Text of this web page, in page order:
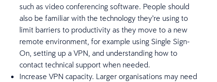
such as video conferencing software. People should
also be familiar with the technology they’re using to
limit barriers to productivity as they move to a new
remote environment, for example using Single Sign-
On, setting up a VPN, and understanding how to
contact technical support when needed.
Increase VPN capacity. Larger organisations may need